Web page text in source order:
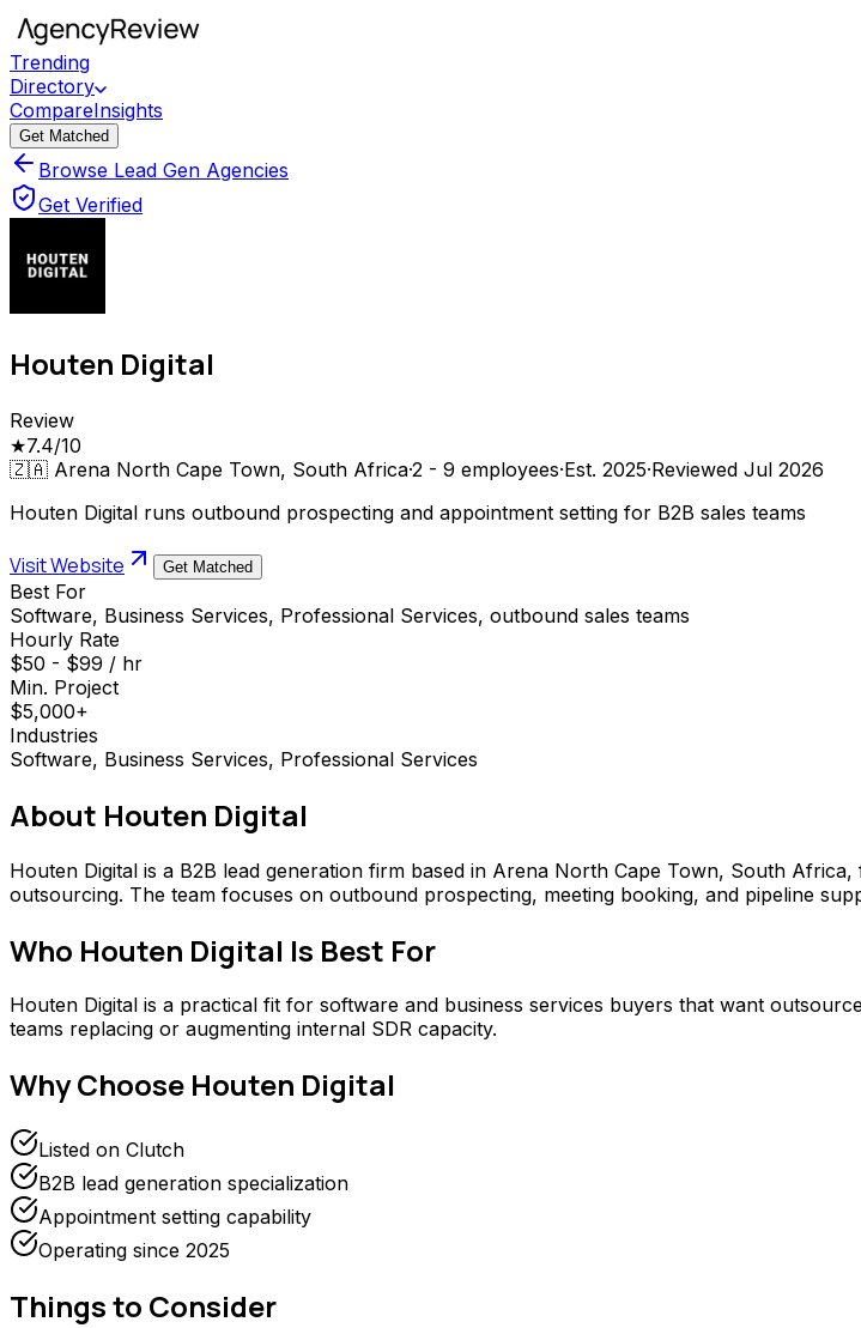
Trending
Directory
CompareInsights
Get Matched
Browse Lead Gen Agencies
Get Verified
Houten Digital
Review
★7.4/10
🇿🇦 Arena North Cape Town, South Africa·2 - 9 employees·Est. 2025·Reviewed Jul 2026
Houten Digital runs outbound prospecting and appointment setting for B2B sales teams
Visit Website Get Matched
Best For
Software, Business Services, Professional Services, outbound sales teams
Hourly Rate
$50 - $99 / hr
Min. Project
$5,000+
Industries
Software, Business Services, Professional Services
About Houten Digital
Houten Digital is a B2B lead generation firm based in Arena North Cape Town, South
outsourcing. The team focuses on outbound prospecting, meeting booking, and pipeline
Who Houten Digital Is Best For
Houten Digital is a practical fit for software and business services buyers that want
teams replacing or augmenting internal SDR capacity.
Why Choose Houten Digital
Listed on Clutch
B2B lead generation specialization
Appointment setting capability
Operating since 2025
Things to Consider